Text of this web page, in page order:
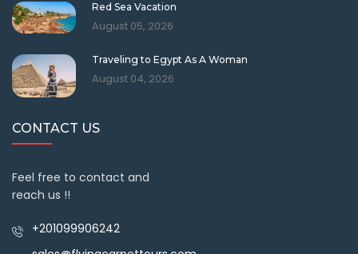
Red Sea Vacation
August 05, 2026
Traveling to Egypt As A Woman
August 04, 2026
CONTACT US
Feel free to contact and
reach us !!
+201099906242